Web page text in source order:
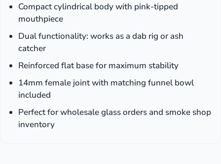
Compact cylindrical body with pink-tipped
mouthpiece
Dual functionality: works as a dab rig or ash
catcher
Reinforced flat base for maximum stability
14mm female joint with matching funnel bowl
included
Perfect for wholesale glass orders and smoke shop
inventory